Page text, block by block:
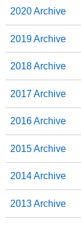
2020 Archive
2019 Archive
2018 Archive
2017 Archive
2016 Archive
2015 Archive
2014 Archive
2013 Archive